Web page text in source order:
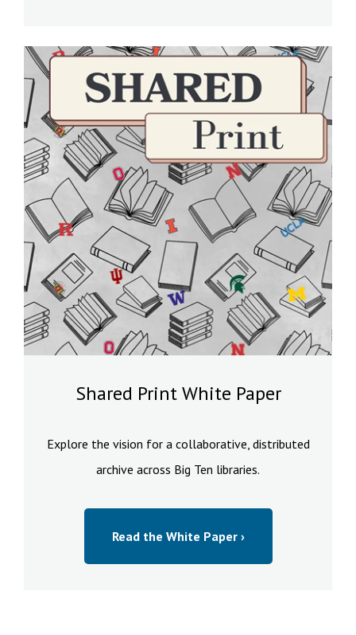
Shared Print White Paper
Explore the vision for a collaborative, distributed
archive across Big Ten libraries.
Read the White Paper ›